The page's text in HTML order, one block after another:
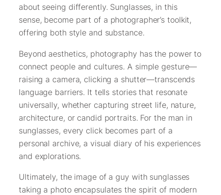
about seeing differently. Sunglasses, in this
sense, become part of a photographer’s toolkit,
offering both style and substance.
Beyond aesthetics, photography has the power to
connect people and cultures. A simple gesture—
raising a camera, clicking a shutter—transcends
language barriers. It tells stories that resonate
universally, whether capturing street life, nature,
architecture, or candid portraits. For the man in
sunglasses, every click becomes part of a
personal archive, a visual diary of his experiences
and explorations.
Ultimately, the image of a guy with sunglasses
taking a photo encapsulates the spirit of modern